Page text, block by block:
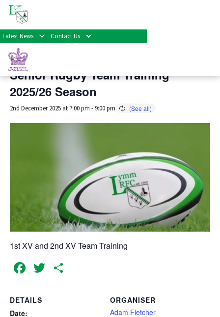
Latest News Contact Us
« All Events
This event has passed.
Senior Rugby Team Training
2025/26 Season
2nd December 2025 at 7:00 pm -9:00 pm
1st XV and 2nd XV Team Training
Facebook
Twitter
DETAILS
Date:
ORGANISER
Adam Fletcher